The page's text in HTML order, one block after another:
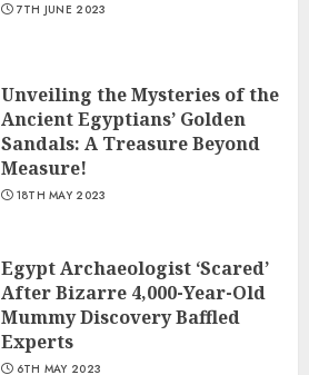
7TH JUNE 2023
Unveiling the Mysteries of the
Ancient Egyptians’ Golden
Sandals: A Treasure Beyond
Measure!
18TH MAY 2023
Egypt Archaeologist ‘Scared’
After Bizarre 4,000-Year-Old
Mummy Discovery Baffled
Experts
6TH MAY 2023